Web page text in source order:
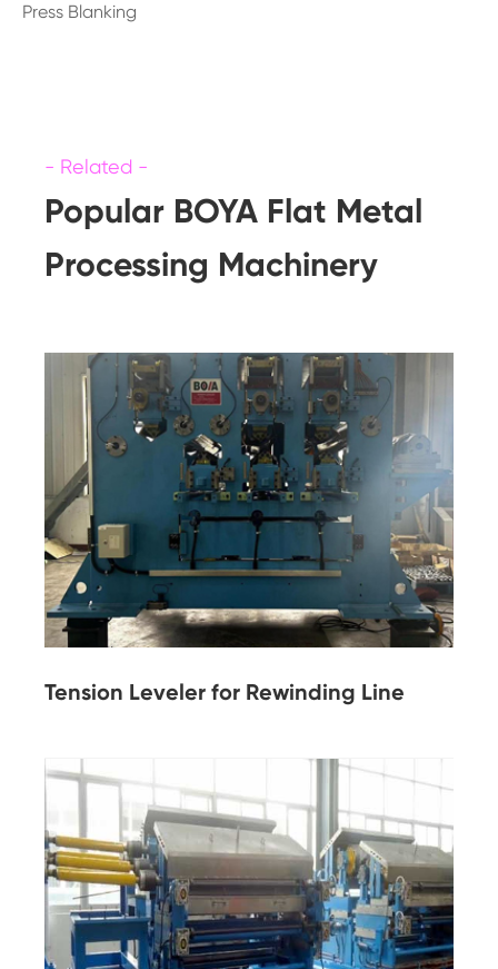
Press Blanking
Popular BOYA Flat Metal
Processing Machinery
Tension Leveler for Rewinding Line